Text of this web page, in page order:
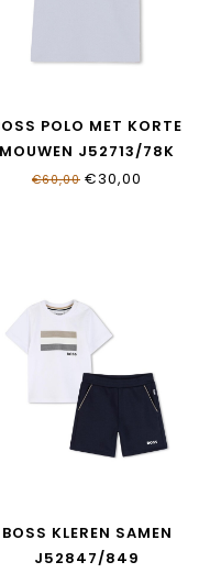
POLO MET KORTE
MOUWEN J52713/78K
€60,00 €30,00
BOSS KLEREN SAMEN
J52847/849